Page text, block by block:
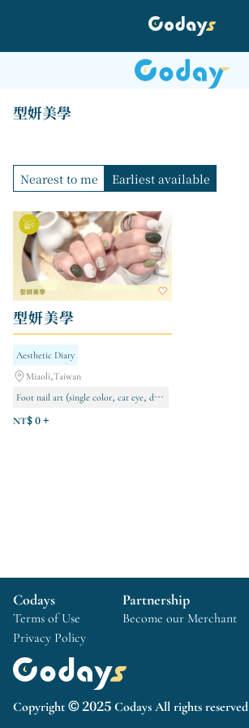
型妍美學
Nearest to me Earliest available
型妍美學
Aesthetic Diary
Miaoli,Taiwan
Foot nail art (single color, cat eye, decorative designs)
NT$ 0 +
Copyright © 2025 Codays All rights reserved
Codays
Terms of Use
Privacy Policy
Partnership
Become our Merchant